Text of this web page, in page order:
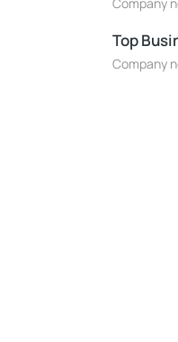
Top
Company